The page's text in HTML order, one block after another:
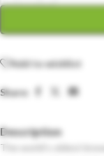
Add to wishlist
Share:
Description
The world’s oldest